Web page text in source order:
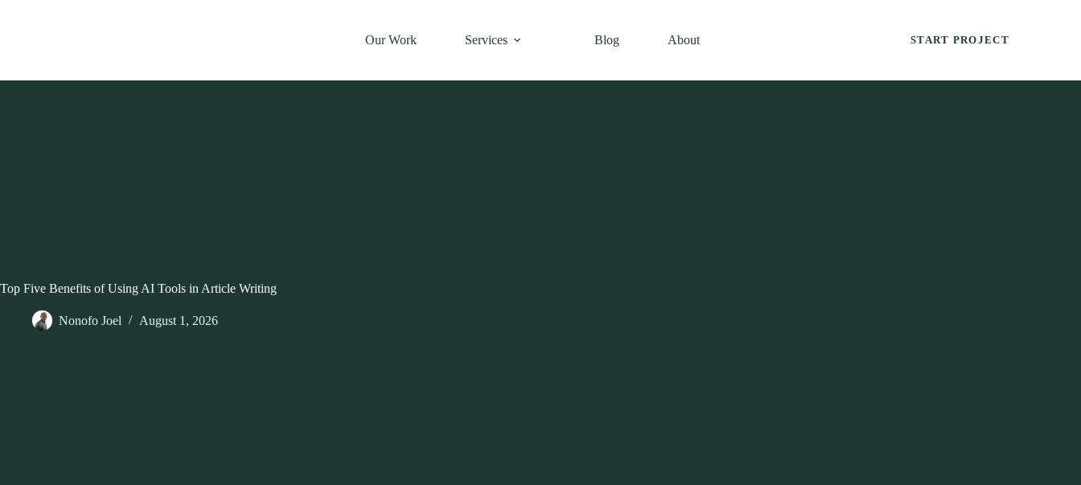
Our Work Services Blog About START PROJECT
Top Five Benefits of Using AI Tools in Article Writing
Nonofo Joel August 1, 2026